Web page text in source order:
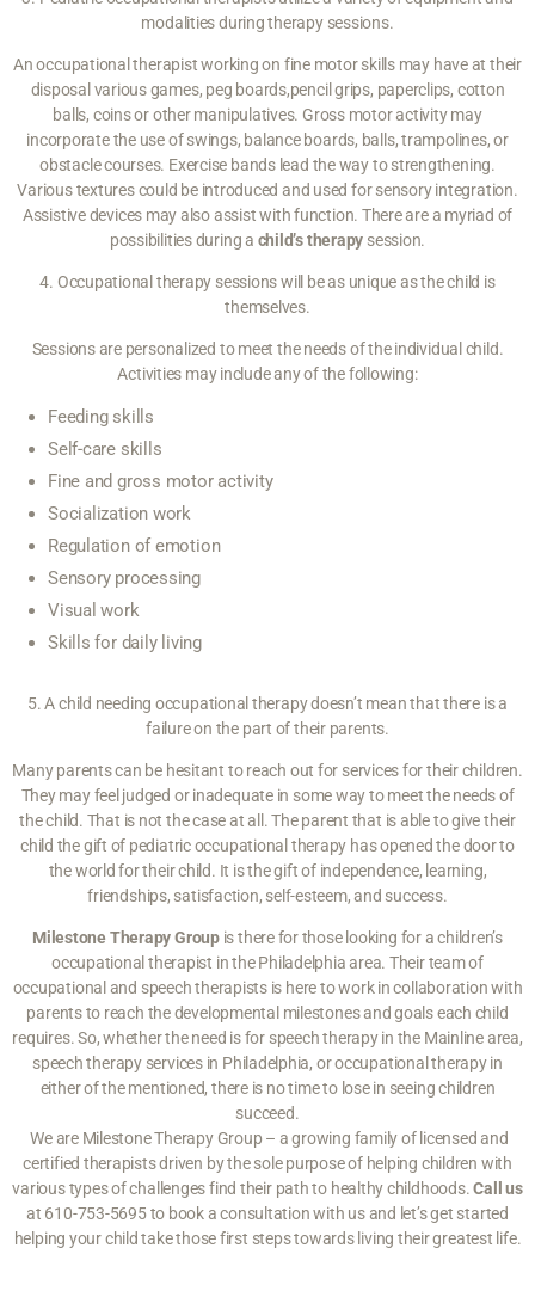
modalities during therapy sessions.
An occupational therapist working on fine motor skills may have at their
disposal various games, peg boards,pencil grips, paperclips, cotton
balls, coins or other manipulatives. Gross motor activity may
incorporate the use of swings, balance boards, balls, trampolines, or
obstacle courses. Exercise bands lead the way to strengthening.
Various textures could be introduced and used for sensory integration.
Assistive devices may also assist with function. There are a myriad of
possibilities during a child’s therapy session.
4. Occupational therapy sessions will be as unique as the child is
themselves.
Sessions are personalized to meet the needs of the individual child.
Activities may include any of the following:
Feeding skills
Self-care skills
Fine and gross motor activity
Socialization work
Regulation of emotion
Sensory processing
Visual work
Skills for daily living
5. A child needing occupational therapy doesn’t mean that there is a
failure on the part of their parents.
Many parents can be hesitant to reach out for services for their children.
They may feel judged or inadequate in some way to meet the needs of
the child. That is not the case at all. The parent that is able to give their
child the gift of pediatric occupational therapy has opened the door to
the world for their child. It is the gift of independence, learning,
friendships, satisfaction, self-esteem, and success.
Milestone Therapy Groupis there for those looking for a children’s
occupational therapist in the Philadelphia area. Their team of
occupational and speech therapists is here to work in collaboration with
parents to reach the developmental milestones and goals each child
requires. So, whether the need is for speech therapy in the Mainline area,
speech therapy services in Philadelphia, or occupational therapy in
either of the mentioned, there is no time to lose in seeing children
succeed.
We are Milestone Therapy Group – a growing family of licensed and
certified therapists driven by the sole purpose of helping children with
various types of challenges find their path to healthy childhoods.Call us
at 610-753-5695 to book a consultation with us and let’s get started
helping your child take those first steps towards living their greatest life.